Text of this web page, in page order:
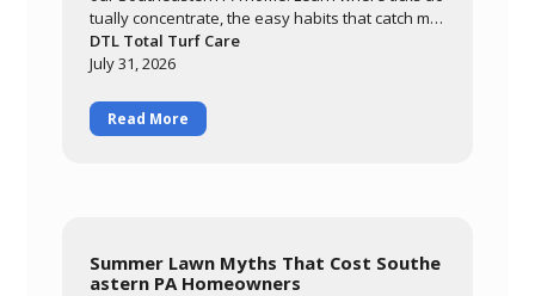
tually concentrate, the easy habits that catch mo
st of them, and how a layered approach of yard
management, personal routines, and targeted tr
s all season.
DTL Total Turf Care
July 31, 2026
Read More
Summer Lawn Myths That Cost Southe
astern PA Homeowners